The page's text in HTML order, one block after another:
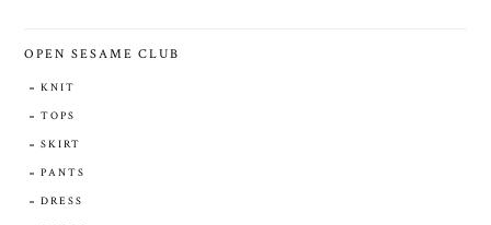
OPEN SESAME CLUB
KNIT
TOPS
SKIRT
PANTS
DRESS